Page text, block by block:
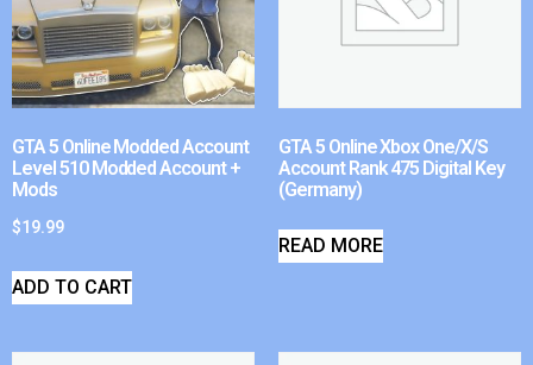
GTA 5 Online Modded Account
Level 510 Modded Account +
Mods
$19.99
ADD TO CART
GTA 5 Online Xbox One/X/S
Account Rank 475 Digital Key
(Germany)
READ MORE